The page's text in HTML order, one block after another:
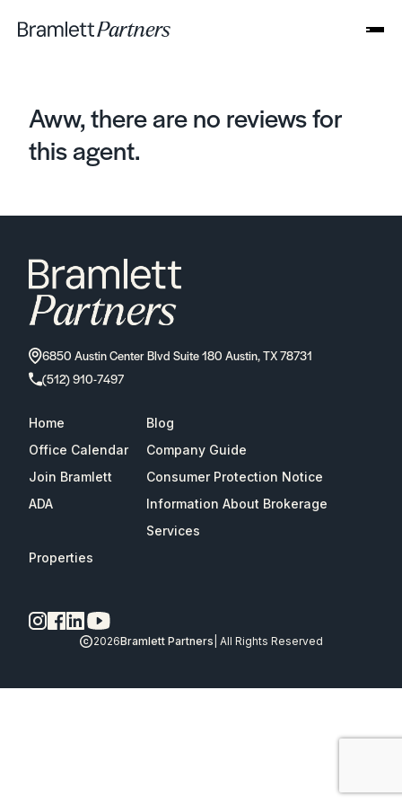
Aww, there are no reviews for
this agent.
6850 Austin Center Blvd Suite 180 Austin, TX 78731
(512) 910-7497
Home
Blog
Office Calendar
Company Guide
Join Bramlett
Consumer Protection Notice
ADA
Information About Brokerage
Services
Properties
2026Bramlett Partners | All Rights Reserved